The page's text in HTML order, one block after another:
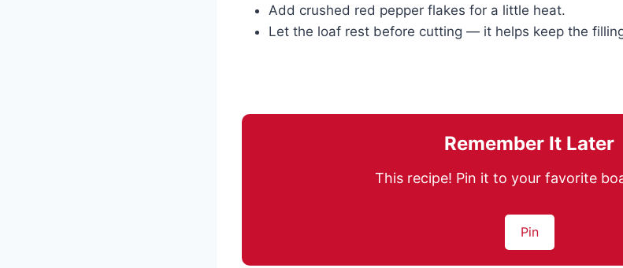
Add crushed red pepper flakes for a little heat.
Let the loaf rest before cutting — it helps keep the
Remember It Later
This recipe! Pin it to your favorite
Pin